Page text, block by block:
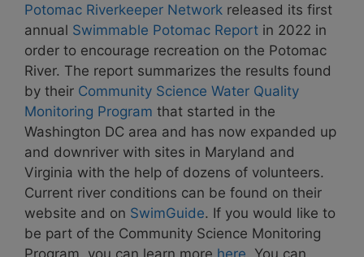
Potomac Riverkeeper Network released its first
annual Swimmable Potomac Report in 2022 in
order to encourage recreation on the Potomac
River. The report summarizes the results found
by their Community Science Water Quality
Monitoring Program that started in the
Washington DC area and has now expanded up
and downriver with sites in Maryland and
Virginia with the help of dozens of volunteers.
Current river conditions can be found on their
website and on SwimGuide. If you would like to
be part of the Community Science Monitoring
Program, you can learn more here. You can